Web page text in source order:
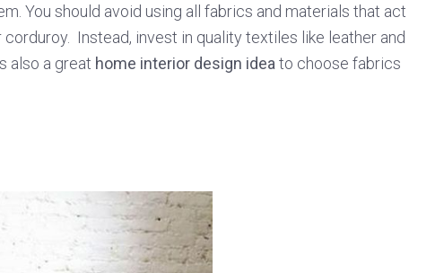
You should avoid using all fabrics and materials that act
Instead, invest in quality textiles like leather and
also a great home interior design idea to choose fabrics